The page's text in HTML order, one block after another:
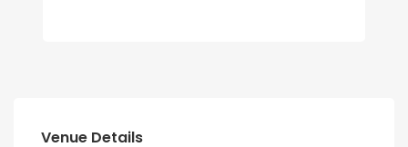
Venue Details